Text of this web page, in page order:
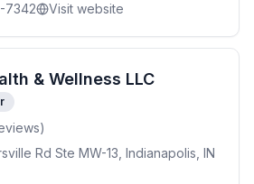
7342
Visit website
& Wellness LLC
Rd Ste MW-13, Indianapolis, IN